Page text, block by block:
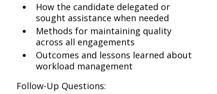
How the candidate delegated or
sought assistance when needed
Methods for maintaining quality
across all engagements
Outcomes and lessons learned about
workload management
Follow-Up Questions: